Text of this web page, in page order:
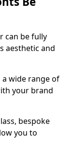
can be fully
aesthetic and
wide range of
your brand
bespoke
you to